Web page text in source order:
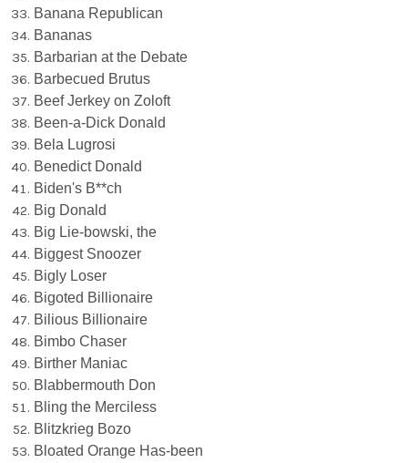
Banana Republican
Bananas
Barbarian at the Debate
Barbecued Brutus
Beef Jerkey on Zoloft
Been-a-Dick Donald
Bela Lugrosi
Benedict Donald
Biden's B**ch
Big Donald
Big Lie-bowski, the
Biggest Snoozer
Bigly Loser
Bigoted Billionaire
Bilious Billionaire
Bimbo Chaser
Birther Maniac
Blabbermouth Don
Bling the Merciless
Blitzkrieg Bozo
Bloated Orange Has-been